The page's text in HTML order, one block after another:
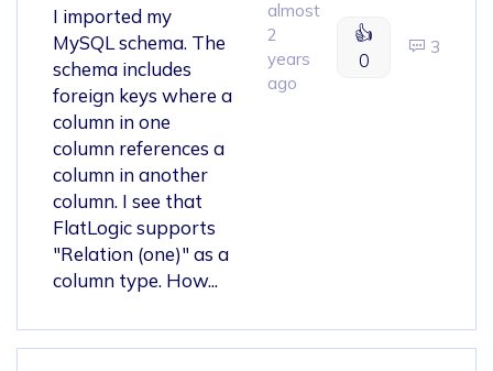
I imported my
MySQL schema. The
schema includes
foreign keys where a
column in one
column references a
column in another
column. I see that
FlatLogic supports
"Relation (one)" as a
column type. How...
almost
2
years
ago
👍
0
3